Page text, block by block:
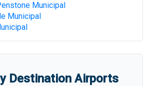
Municipal
Municipal
Destination Airports